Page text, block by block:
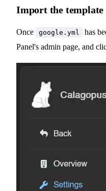
Import the template
Once google.yml
has
Panel's admin page, and